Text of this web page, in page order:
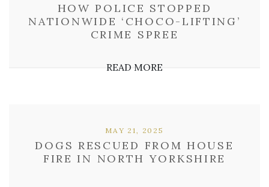
HOW POLICE STOPPED
NATIONWIDE ‘CHOCO-LIFTING’
CRIME SPREE
READ MORE
DOGS RESCUED FROM HOUSE
FIRE IN NORTH YORKSHIRE
MAY 21, 2025